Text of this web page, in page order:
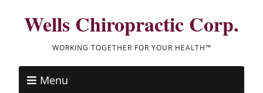
Wells Chiropractic Corp.
WORKING TOGETHER FOR YOUR HEALTH™
Menu